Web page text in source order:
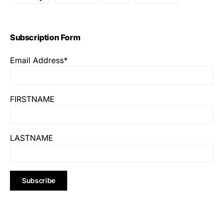
Subscription Form
Email Address*
FIRSTNAME
LASTNAME